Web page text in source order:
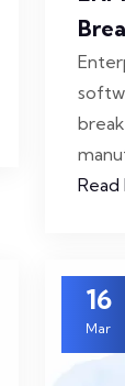
Read
16
Mar